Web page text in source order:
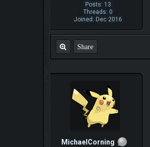
Posts: 13
Threads: 0
Joined: Dec 2016
Share
MichaelCorning